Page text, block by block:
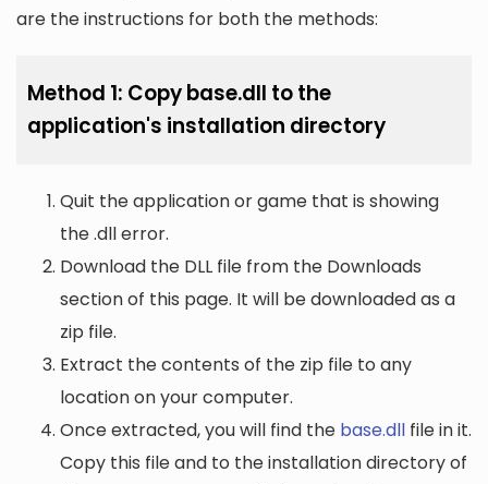
are the instructions for both the methods:
Method 1: Copy base.dll to the
application's installation directory
Quit the application or game that is showing
the .dll error.
Download the DLL file from the Downloads
section of this page. It will be downloaded as a
zip file.
Extract the contents of the zip file to any
location on your computer.
Once extracted, you will find the base.dll file in it.
Copy this file and to the installation directory of